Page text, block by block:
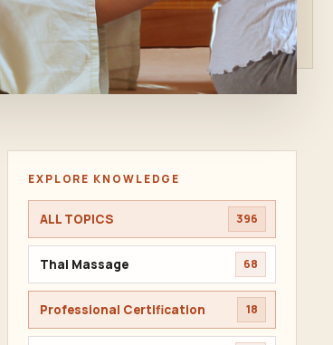
EXPLORE KNOWLEDGE
ALL TOPICS 396
Thai Massage 68
Professional Certification 18